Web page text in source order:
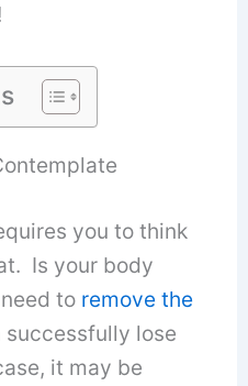
you to think
Is your body
to remove the
lose
it may be